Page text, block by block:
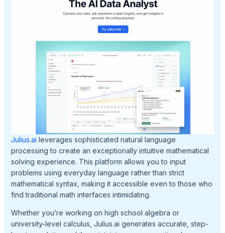
Julius.ai leverages sophisticated natural language
processing to create an exceptionally intuitive mathematical
solving experience. This platform allows you to input
problems using everyday language rather than strict
mathematical syntax, making it accessible even to those who
find traditional math interfaces intimidating.
Whether you’re working on high school algebra or
university-level calculus, Julius.ai generates accurate, step-